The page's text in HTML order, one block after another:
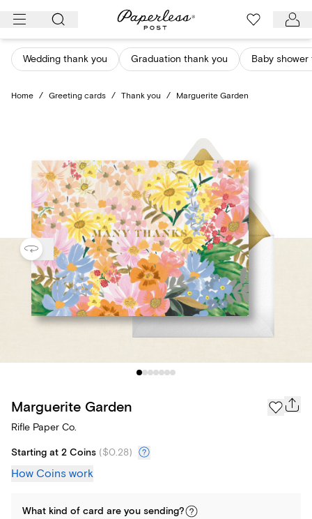
Skip
content
Wedding thank you Graduation thank you Baby
Home / Greeting cards / Thank you / Marguerite Garden
Marguerite Garden
Rifle Paper Co.
Starting at 2 Coins ($0.28)
How Coins work
What kind of card are you sending?